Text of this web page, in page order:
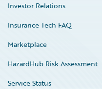
Investor Relations
Insurance Tech FAQ
Marketplace
HazardHub Risk Assessment
Service Status